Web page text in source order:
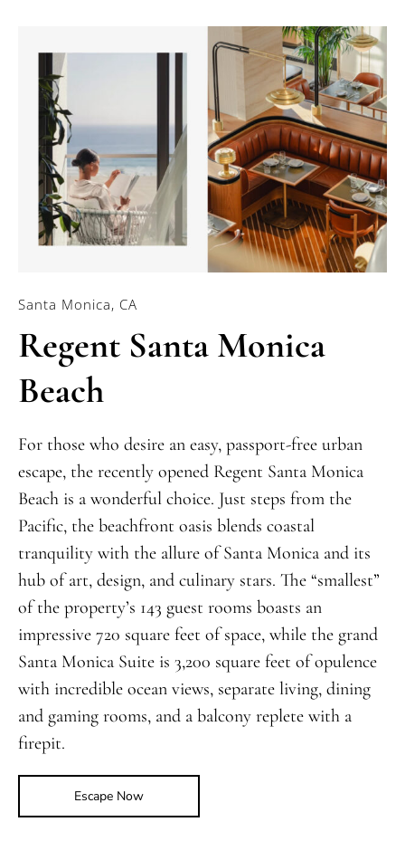
Santa Monica, CA
Regent Santa Monica
Beach
For those who desire an easy, passport-free urban
escape, the recently opened Regent Santa Monica
Beach is a wonderful choice. Just steps from the
Pacific, the beachfront oasis blends coastal
tranquility with the allure of Santa Monica and its
hub of art, design, and culinary stars. The “smallest”
of the property’s 143 guest rooms boasts an
impressive 720 square feet of space, while the grand
Santa Monica Suite is 3,200 square feet of opulence
with incredible ocean views, separate living, dining
and gaming rooms, and a balcony replete with a
firepit.
Escape Now